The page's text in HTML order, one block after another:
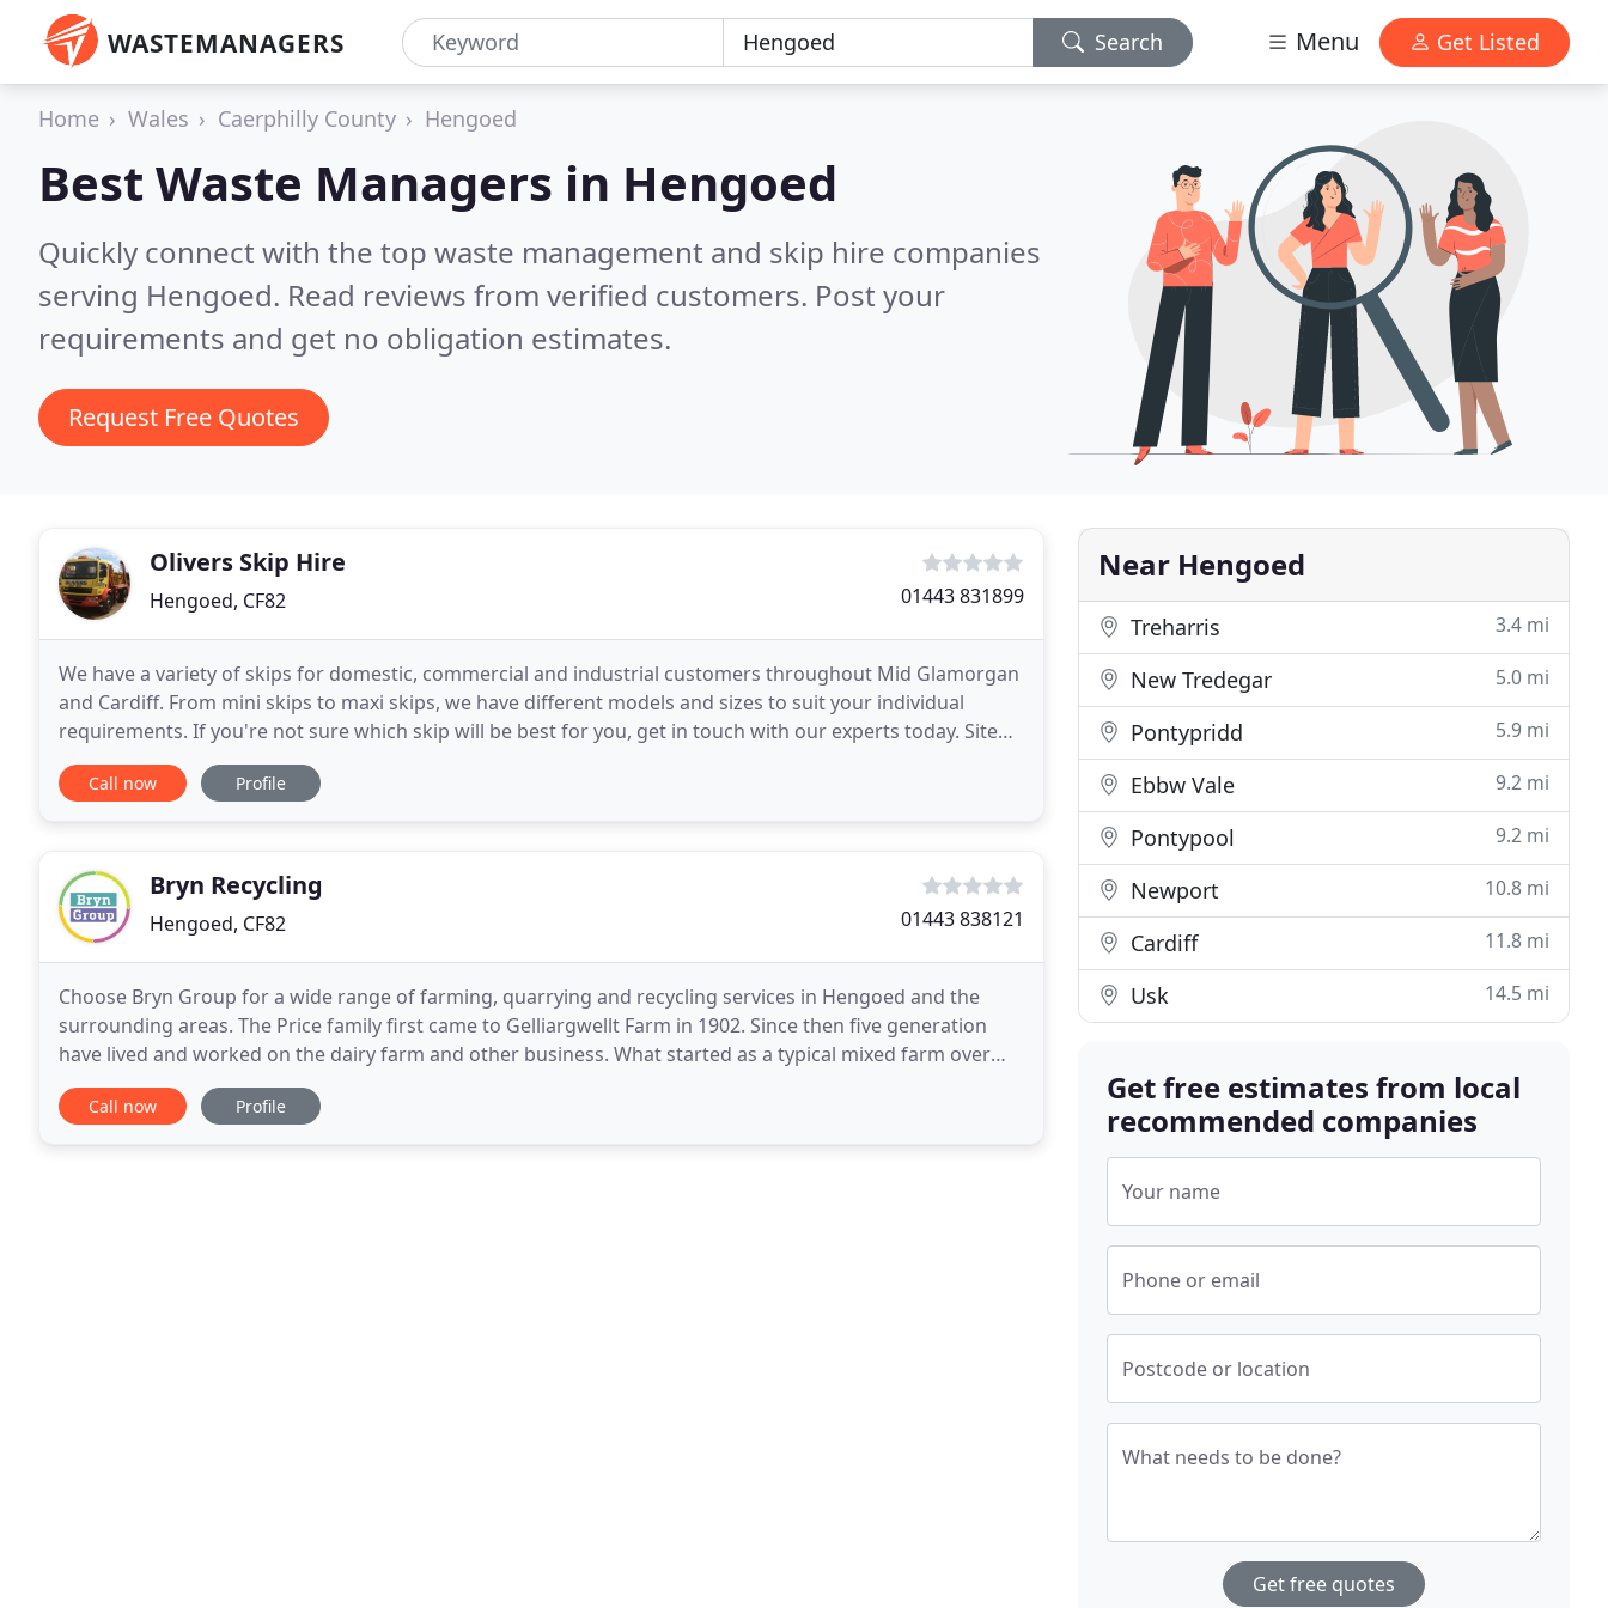
WASTEMANAGERS Search Menu Get Listed
Home Wales Caerphilly County Hengoed
Best Waste Managers in Hengoed
Quickly connect with the top waste management and skip hire companies
serving Hengoed. Read reviews from verified customers. Post your
requirements and get no obligation estimates.
Request Free Quotes
Olivers Skip Hire
Hengoed, CF82 01443 831899
We have a variety of skips for domestic, commercial and industrial customers throughout Mid Glamorgan
and Cardiff. From mini skips to maxi skips, we have different models and sizes to suit your individual
requirements. If you're not sure which skip will be best for you, get in touch with our experts today. Site
clearance and waste removal are hassle
Call now Profile
Bryn Recycling
Hengoed, CF82 01443 838121
Choose Bryn Group for a wide range of farming, quarrying and recycling services in Hengoed and the
surrounding areas. The Price family first came to Gelliargwellt Farm in 1902. Since then five generation
have lived and worked on the dairy farm and other business. What started as a typical mixed farm over
the years has diversified and grown to one of
Call now Profile
Near Hengoed
Treharris 3.4 mi
New Tredegar 5.0 mi
Pontypridd 5.9 mi
Ebbw Vale 9.2 mi
Pontypool 9.2 mi
Newport 10.8 mi
Cardiff 11.8 mi
Usk 14.5 mi
Get free estimates from local
recommended companies
Your name
Phone or email
Postcode or location
What needs to be done?
Get free quotes